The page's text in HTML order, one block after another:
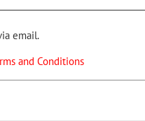
email.
and Conditions